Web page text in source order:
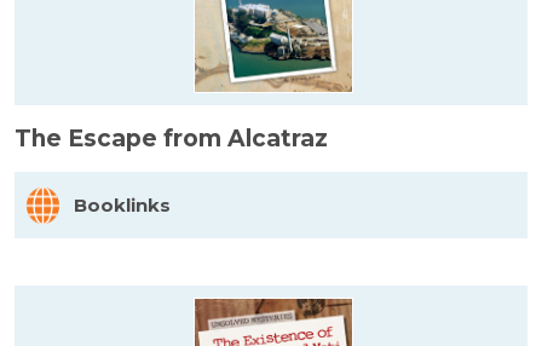
The Escape from Alcatraz
Booklinks